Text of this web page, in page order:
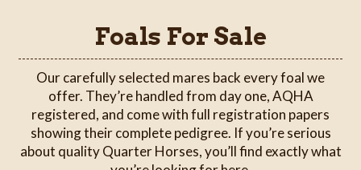
Foals For Sale
Our carefully selected mares back every foal we
offer. They’re handled from day one, AQHA
registered, and come with full registration papers
showing their complete pedigree. If you’re serious
about quality Quarter Horses, you’ll find exactly what